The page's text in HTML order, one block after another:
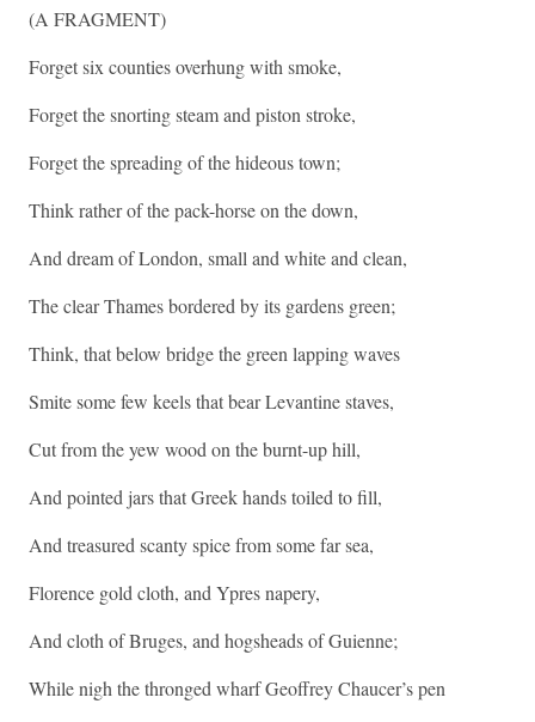
(A FRAGMENT)
Forget six counties overhung with smoke,
Forget the snorting steam and piston stroke,
Forget the spreading of the hideous town;
Think rather of the pack-horse on the down,
And dream of London, small and white and clean,
The clear Thames bordered by its gardens green;
Think, that below bridge the green lapping waves
Smite some few keels that bear Levantine staves,
Cut from the yew wood on the burnt-up hill,
And pointed jars that Greek hands toiled to fill,
And treasured scanty spice from some far sea,
Florence gold cloth, and Ypres napery,
And cloth of Bruges, and hogsheads of Guienne;
While nigh the thronged wharf Geoffrey Chaucer’s pen